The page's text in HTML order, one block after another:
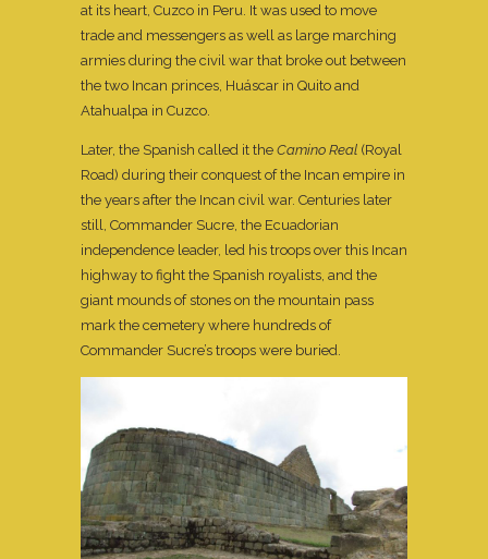
at its heart, Cuzco in Peru. It was used to move
trade and messengers as well as large marching
armies during the civil war that broke out between
the two Incan princes, Huáscar in Quito and
Atahualpa in Cuzco.
Later, the Spanish called it the Camino Real (Royal
Road) during their conquest of the Incan empire in
the years after the Incan civil war. Centuries later
still, Commander Sucre, the Ecuadorian
independence leader, led his troops over this Incan
highway to fight the Spanish royalists, and the
giant mounds of stones on the mountain pass
mark the cemetery where hundreds of
Commander Sucre’s troops were buried.